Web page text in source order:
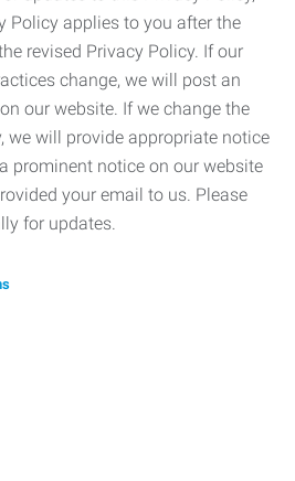
Policy applies to you after the
revised Privacy Policy. If our
change, we will post an
our website. If we change the
we will provide appropriate notice
prominent notice on our website
your email to us. Please
for updates.